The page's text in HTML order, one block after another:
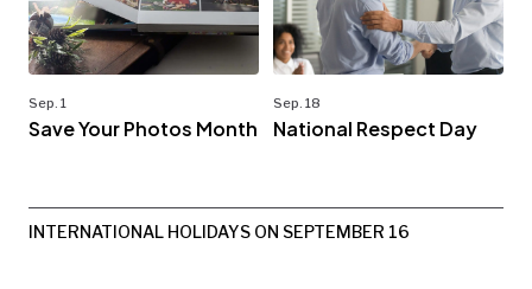
Sep. 1
Save Your Photos Month
Sep. 18
National Respect Day
INTERNATIONAL HOLIDAYS ON SEPTEMBER 16